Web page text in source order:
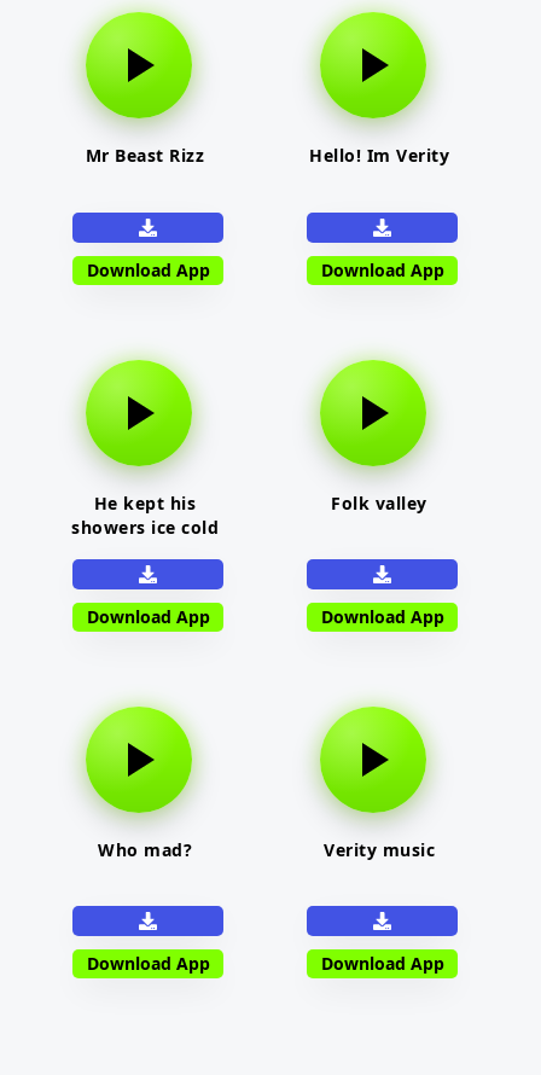
Mr Beast Rizz
Download App
Hello! Im Verity
Download App
He kept his
showers ice cold
Download App
Folk valley
Download App
Who mad?
Download App
Verity music
Download App